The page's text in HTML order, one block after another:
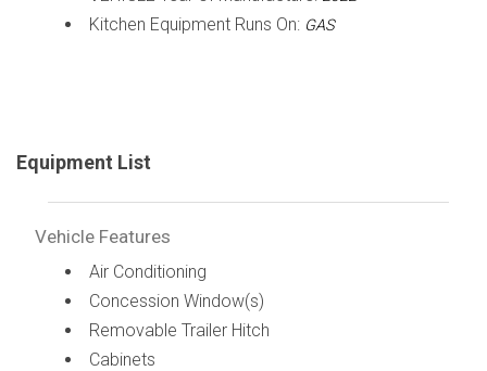
Kitchen Equipment Runs On: GAS
Equipment List
Vehicle Features
Air Conditioning
Concession Window(s)
Removable Trailer Hitch
Cabinets